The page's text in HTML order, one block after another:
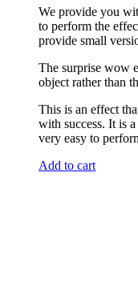
We provide you
to perform the
provide small
The surprise wow
object rather than
This is an effect
with success. It is
very easy to
Add to cart